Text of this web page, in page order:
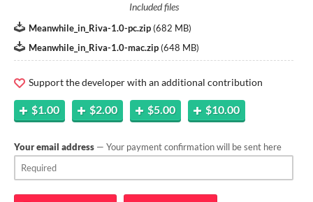
Included files
Meanwhile_in_Riva-1.0-pc.zip (682 MB)
Meanwhile_in_Riva-1.0-mac.zip (648 MB)
Support the developer with an additional contribution
$1.00 $2.00 $5.00 $10.00
Your email address — Your payment confirmation will be sent here